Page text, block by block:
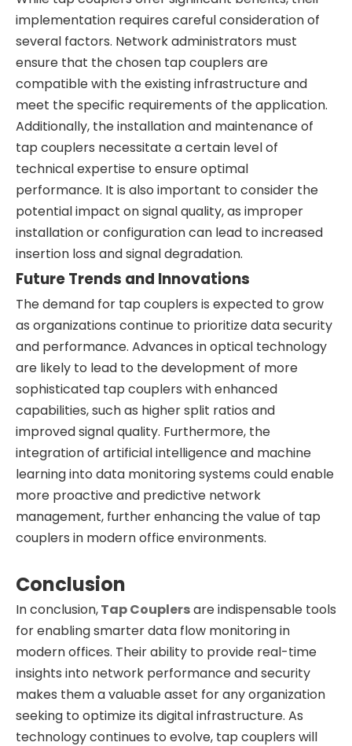
implementation requires careful consideration of
several factors. Network administrators must
ensure that the chosen tap couplers are
compatible with the existing infrastructure and
meet the specific requirements of the application.
Additionally, the installation and maintenance of
tap couplers necessitate a certain level of
technical expertise to ensure optimal
performance. It is also important to consider the
potential impact on signal quality, as improper
installation or configuration can lead to increased
insertion loss and signal degradation.
Future Trends and Innovations
The demand for tap couplers is expected to grow
as organizations continue to prioritize data security
and performance. Advances in optical technology
are likely to lead to the development of more
sophisticated tap couplers with enhanced
capabilities, such as higher split ratios and
improved signal quality. Furthermore, the
integration of artificial intelligence and machine
learning into data monitoring systems could enable
more proactive and predictive network
management, further enhancing the value of tap
couplers in modern office environments.
Conclusion
In conclusion,Tap Couplersare indispensable tools
for enabling smarter data flow monitoring in
modern offices. Their ability to provide real-time
insights into network performance and security
makes them a valuable asset for any organization
seeking to optimize its digital infrastructure. As
technology continues to evolve, tap couplers will